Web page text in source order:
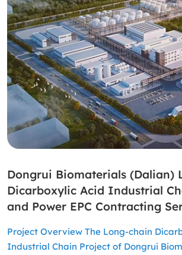
Dongrui Biomaterials (Dalian)
Dicarboxylic Acid Industrial
and Power EPC Contracting
Project Overview The Long-chain
Industrial Chain Project of Dongrui